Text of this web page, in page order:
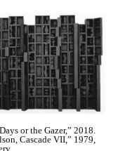
or the Gazer,” 2018.
Cascade VII,” 1979,